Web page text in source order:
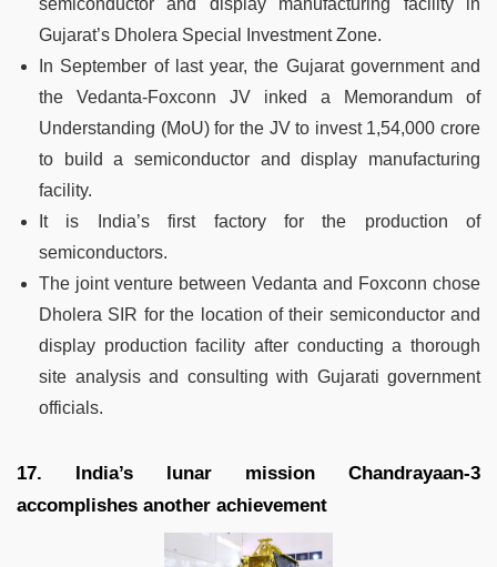
semiconductor and display manufacturing facility in
Gujarat’s Dholera Special Investment Zone.
In September of last year, the Gujarat government and
the Vedanta-Foxconn JV inked a Memorandum of
Understanding (MoU) for the JV to invest 1,54,000 crore
to build a semiconductor and display manufacturing
facility.
It is India’s first factory for the production of
semiconductors.
The joint venture between Vedanta and Foxconn chose
Dholera SIR for the location of their semiconductor and
display production facility after conducting a thorough
site analysis and consulting with Gujarati government
officials.
17. India’s lunar mission Chandrayaan-3
accomplishes another achievement